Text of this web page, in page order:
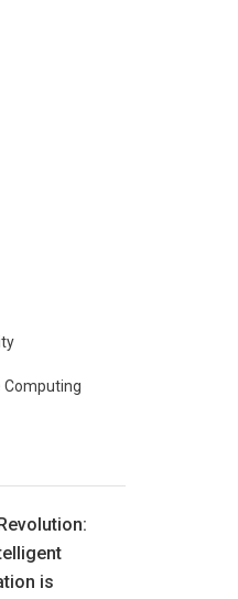
Computing
is